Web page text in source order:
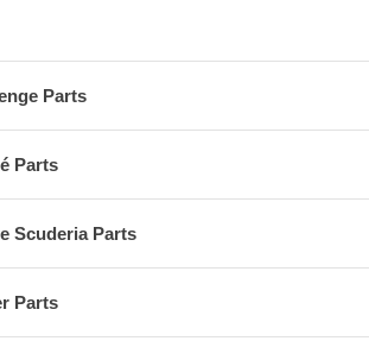
Parts
Parts
Scuderia Parts
Parts